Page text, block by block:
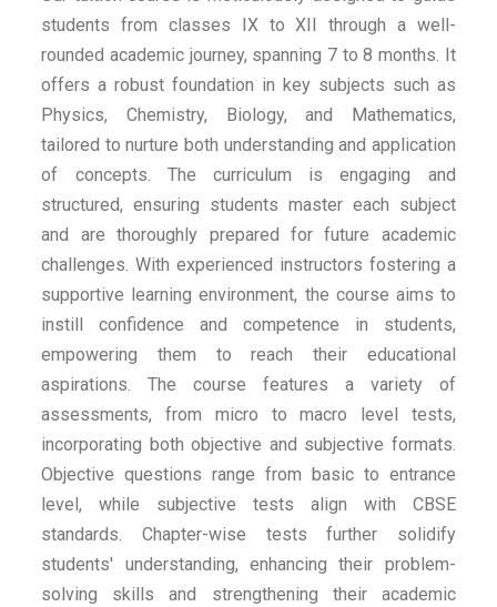
students from classes IX to XII through a well-
rounded academic journey, spanning 7 to 8 months. It
offers a robust foundation in key subjects such as
Physics, Chemistry, Biology, and Mathematics,
tailored to nurture both understanding and application
of concepts. The curriculum is engaging and
structured, ensuring students master each subject
and are thoroughly prepared for future academic
challenges. With experienced instructors fostering a
supportive learning environment, the course aims to
instill confidence and competence in students,
empowering them to reach their educational
aspirations. The course features a variety of
assessments, from micro to macro level tests,
incorporating both objective and subjective formats.
Objective questions range from basic to entrance
level, while subjective tests align with CBSE
standards. Chapter-wise tests further solidify
students' understanding, enhancing their problem-
solving skills and strengthening their academic